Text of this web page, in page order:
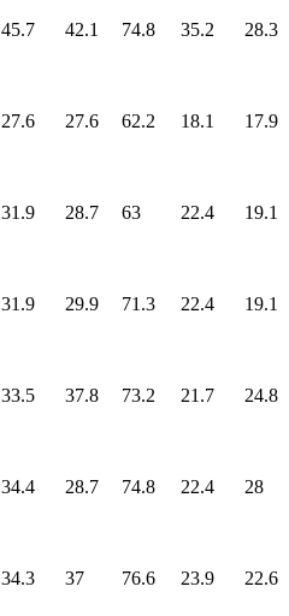
45.7 42.1 74.8 35.2 28.3
27.6 27.6 62.2 18.1 17.9
31.9 28.7 63 22.4 19.1
31.9 29.9 71.3 22.4 19.1
33.5 37.8 73.2 21.7 24.8
34.4 28.7 74.8 22.4 28
34.3 37 76.6 23.9 22.6